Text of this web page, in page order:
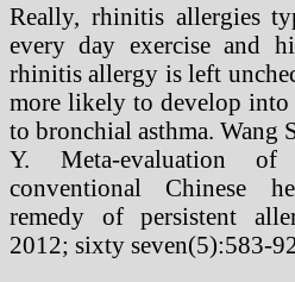
Really, rhinitis allergies
every day exercise and
rhinitis allergy is left
more likely to develop into
to bronchial asthma. Wang
Y. Meta-evaluation
conventional Chinese
remedy of persistent
2012; sixty seven(5):583-92.